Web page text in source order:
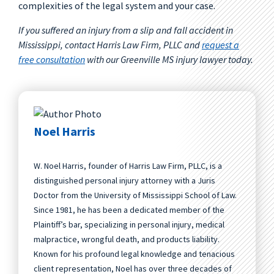
complexities of the legal system and your case.
If you suffered an injury from a slip and fall accident in
Mississippi, contact Harris Law Firm, PLLC andrequest a
free consultation with our Greenville MS injury lawyer today.
Noel Harris
W. Noel Harris, founder of Harris Law Firm, PLLC, is a
distinguished personal injury attorney with a Juris
Doctor from the University of Mississippi School of Law.
Since 1981, he has been a dedicated member of the
Plaintiff’s bar, specializing in personal injury, medical
malpractice, wrongful death, and products liability.
Known for his profound legal knowledge and tenacious
client representation, Noel has over three decades of